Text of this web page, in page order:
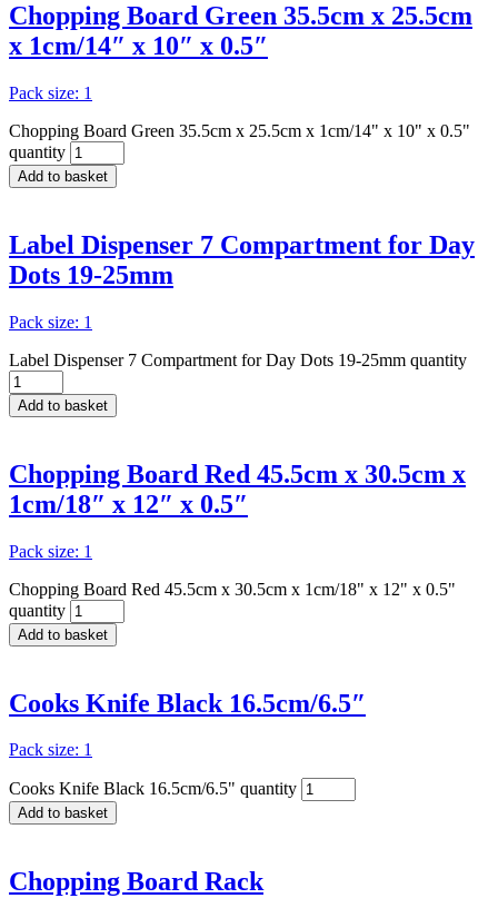
Chopping Board Green 35.5cm x 25.5cm
x 1cm/14″ x 10″ x 0.5″
Pack size: 1
Chopping Board Green 35.5cm x 25.5cm x 1cm/14" x 10" x 0.5"
quantity
Add to basket
Label Dispenser 7 Compartment for Day
Dots 19-25mm
Pack size: 1
Label Dispenser 7 Compartment for Day Dots 19-25mm quantity
Add to basket
Chopping Board Red 45.5cm x 30.5cm x
1cm/18″ x 12″ x 0.5″
Pack size: 1
Chopping Board Red 45.5cm x 30.5cm x 1cm/18" x 12" x 0.5"
quantity
Add to basket
Cooks Knife Black 16.5cm/6.5″
Pack size: 1
Cooks Knife Black 16.5cm/6.5" quantity
Add to basket
Chopping Board Rack